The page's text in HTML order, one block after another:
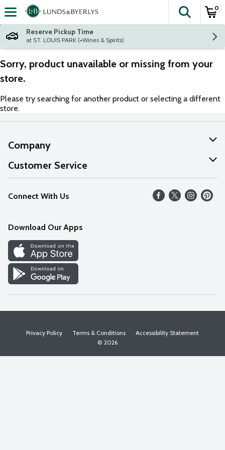
Skip header to page content
The
0
Reserve Pickup Time
at ST. LOUIS PARK (+Wines & Spirits)
Sorry, product unavailable or missing from your
store.
Please try searching for another product or selecting a different
store.
Company
About Us
Our Values
Careers
Discover
Find a Store
Customer Service
Help
FAQs
Connect With Us
Download Our Apps
Privacy Policy Terms & Conditions
Accessibility Statement
© 2026